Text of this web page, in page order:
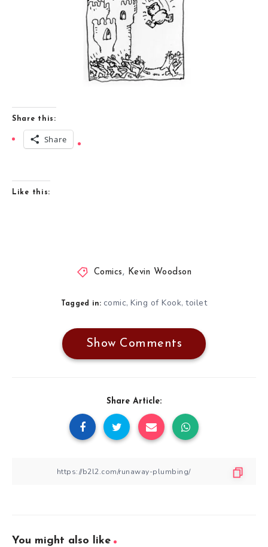
Share this:
Share
Like this:
Comics, Kevin Woodson
Tagged in: comic,King of Kook,toilet
Show Comments
Share Article:
You might also like